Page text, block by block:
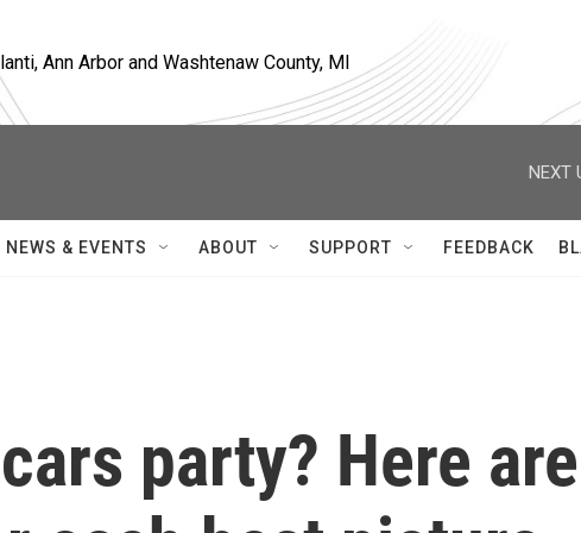
Ann Arbor and Washtenaw County, MI
NEXT
NEWS & EVENTS ABOUT SUPPORT FEEDBACK
party? Here are